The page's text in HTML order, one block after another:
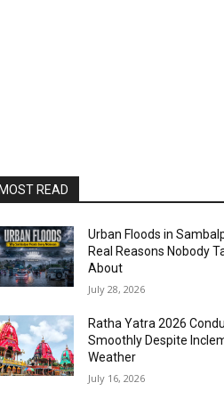
READ
Urban Floods in
Real Reasons Nobody
About
July 28, 2026
Ratha Yatra 2026
Smoothly Despite
Weather
July 16, 2026